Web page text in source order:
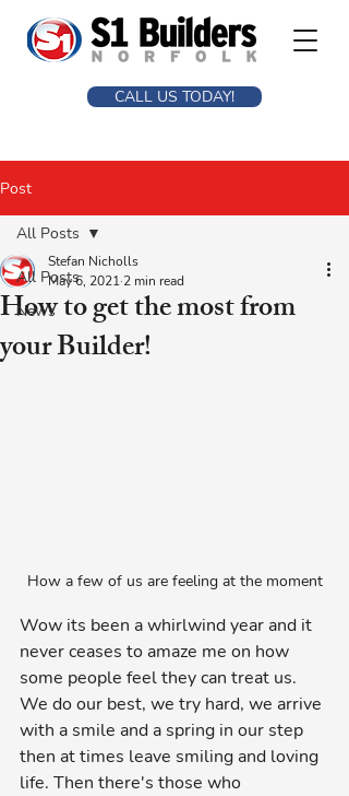
CALL US TODAY!
Post
All Posts
News
All Posts
How to get the most from
your Builder!
Stefan Nicholls
May 6, 2021 2 min read
How a few of us are feeling at the moment
Wow its been a whirlwind year and it
never ceases to amaze me on how
some people feel they can treat us.
We do our best, we try hard, we arrive
with a smile and a spring in our step
then at times leave smiling and loving
life. Then there's those who